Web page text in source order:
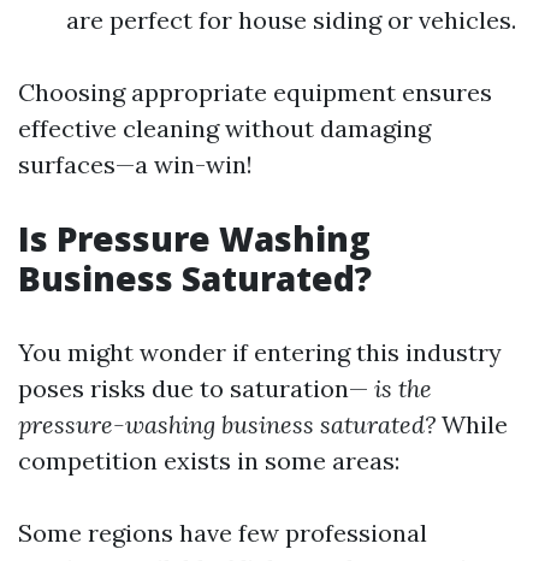
are perfect for house siding or vehicles.
Choosing appropriate equipment ensures
effective cleaning without damaging
surfaces—a win-win!
Is Pressure Washing
Business Saturated?
You might wonder if entering this industry
poses risks due to saturation— is the
pressure-washing business saturated? While
competition exists in some areas:
Some regions have few professional